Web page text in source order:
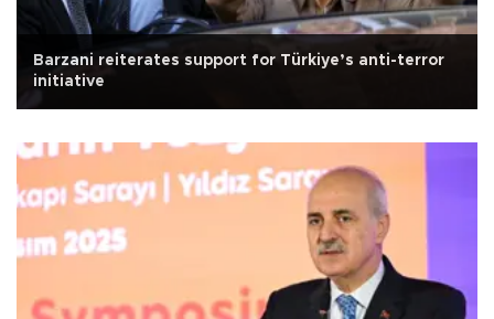
Barzani reiterates support for Türkiye’s anti-terror
initiative